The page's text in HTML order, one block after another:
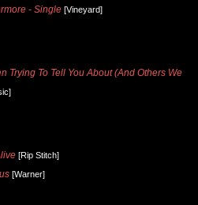
- Single [Vineyard]
Trying To Tell You About (And Others We
[Rip Stitch]
[Warner]